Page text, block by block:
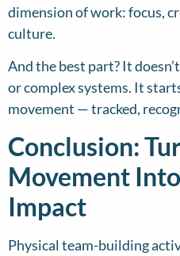
dimension of work: focus,
culture.
And the best part? It
or complex systems. It
movement — tracked,
Conclusion:
Movement
Impact
Physical team-building